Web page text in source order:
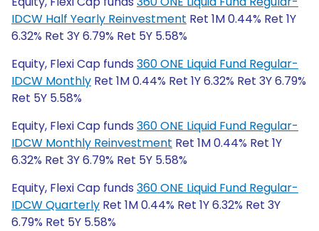
IDCW Half Yearly Reinvestment Ret 1M 0.44% Ret 1Y
6.32% Ret 3Y 6.79% Ret 5Y 5.58%
Equity, Flexi Cap funds 360 ONE Liquid Fund Regular-
IDCW Monthly Ret 1M 0.44% Ret 1Y 6.32% Ret 3Y 6.79%
Ret 5Y 5.58%
Equity, Flexi Cap funds 360 ONE Liquid Fund Regular-
IDCW Monthly Reinvestment Ret 1M 0.44% Ret 1Y
6.32% Ret 3Y 6.79% Ret 5Y 5.58%
Equity, Flexi Cap funds 360 ONE Liquid Fund Regular-
IDCW Quarterly Ret 1M 0.44% Ret 1Y 6.32% Ret 3Y
6.79% Ret 5Y 5.58%